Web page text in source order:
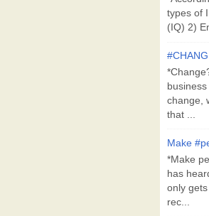
types of
(IQ) 2)
change,
that ...
Make
*Make
has
only
rec...